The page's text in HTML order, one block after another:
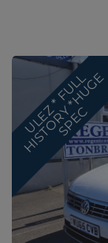
U
L
E
Z
*
F
U
L
L
H
I
S
T
O
R
Y
*
H
U
G
E
S
P
E
C